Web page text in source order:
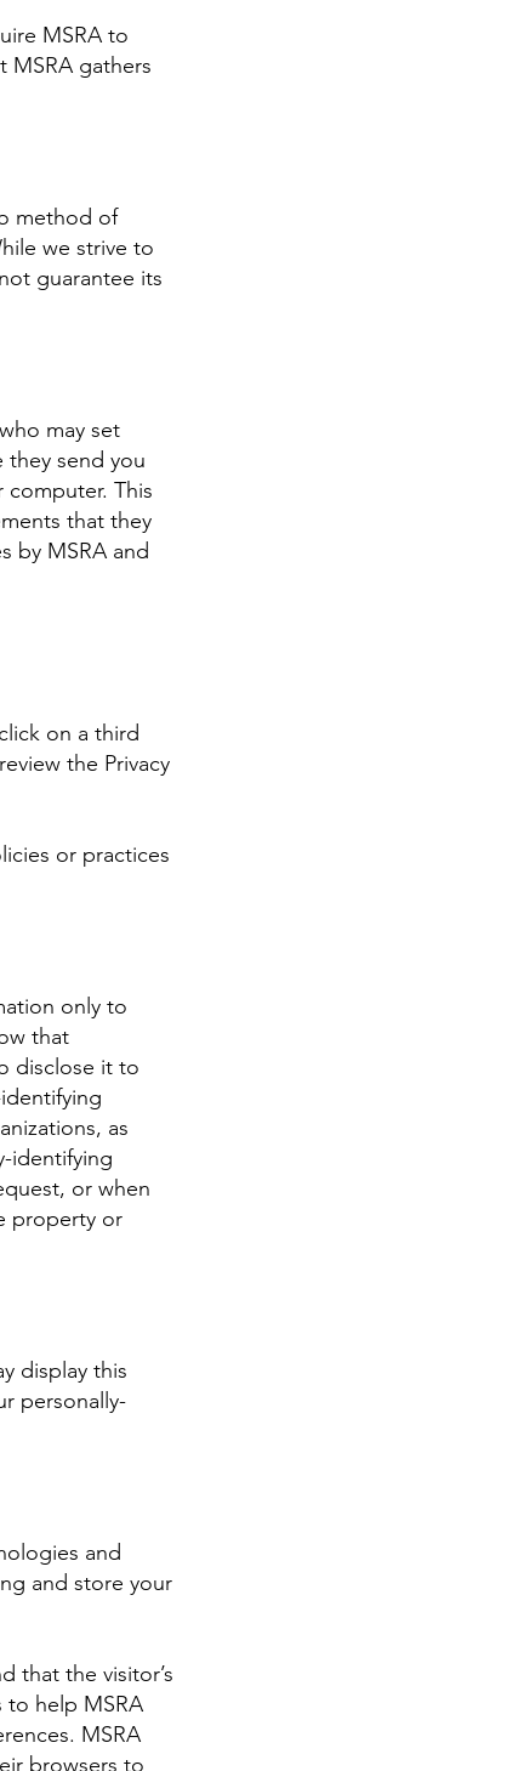
MSRA to
MSRA gathers
method of
we strive to
guarantee its
may set
they send you
This
that they
by MSRA and
on a third
the Privacy
or practices
only to
that
disclose it to
as
identifying
or when
property or
display this
personally-
and
and store your
that the visitor’s
to help MSRA
MSRA
browsers to